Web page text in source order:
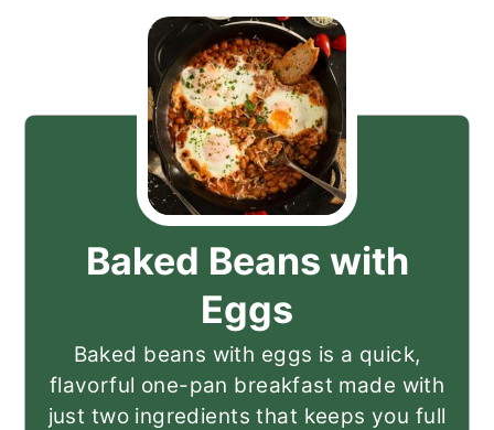
Baked Beans with
Eggs
Baked beans with eggs is a quick,
flavorful one-pan breakfast made with
just two ingredients that keeps you full